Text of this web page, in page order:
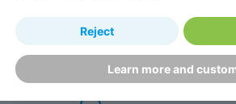
Holidaymakers
Personalised award-winning
customer service since 2003.
Learn more and
Reject